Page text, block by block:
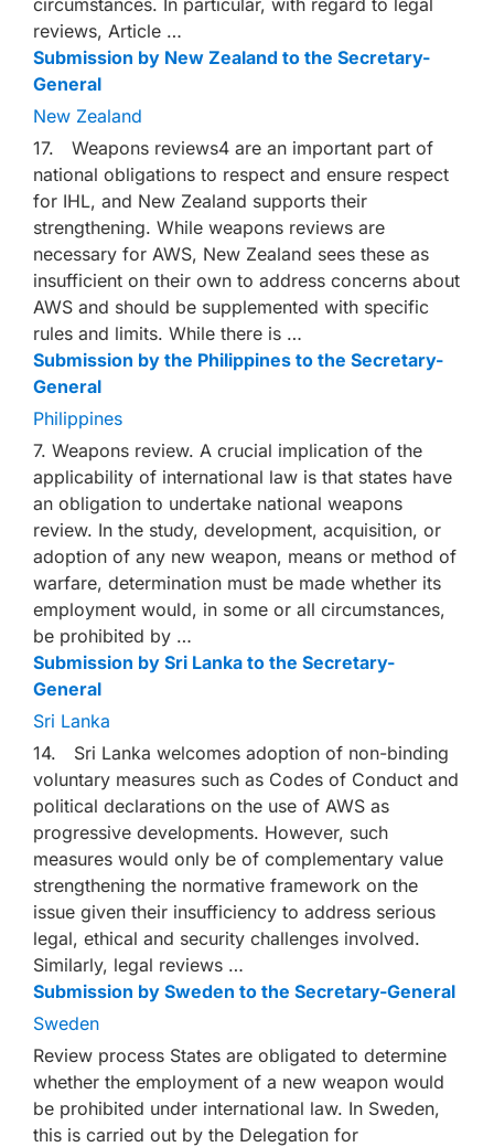
circumstances. In particular, with regard to legal
reviews, Article …
Submission by New Zealand to the Secretary-
General
New Zealand
17. Weapons reviews4 are an important part of
national obligations to respect and ensure respect
for IHL, and New Zealand supports their
strengthening. While weapons reviews are
necessary for AWS, New Zealand sees these as
insufficient on their own to address concerns about
AWS and should be supplemented with specific
rules and limits. While there is …
Submission by the Philippines to the Secretary-
General
Philippines
7. Weapons review. A crucial implication of the
applicability of international law is that states have
an obligation to undertake national weapons
review. In the study, development, acquisition, or
adoption of any new weapon, means or method of
warfare, determination must be made whether its
employment would, in some or all circumstances,
be prohibited by …
Submission by Sri Lanka to the Secretary-
General
Sri Lanka
14. Sri Lanka welcomes adoption of non-binding
voluntary measures such as Codes of Conduct and
political declarations on the use of AWS as
progressive developments. However, such
measures would only be of complementary value
strengthening the normative framework on the
issue given their insufficiency to address serious
legal, ethical and security challenges involved.
Similarly, legal reviews …
Submission by Sweden to the Secretary-General
Sweden
Review process States are obligated to determine
whether the employment of a new weapon would
be prohibited under international law. In Sweden,
this is carried out by the Delegation for